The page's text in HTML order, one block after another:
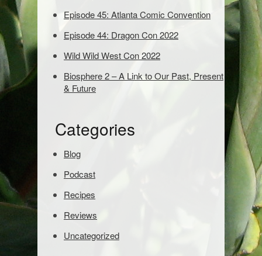
s
o
a
:
Episode 45: Atlanta Comic Convention
Episode 44: Dragon Con 2022
Wild Wild West Con 2022
Biosphere 2 – A Link to Our Past, Present
& Future
Categories
Blog
Podcast
Recipes
Reviews
Uncategorized